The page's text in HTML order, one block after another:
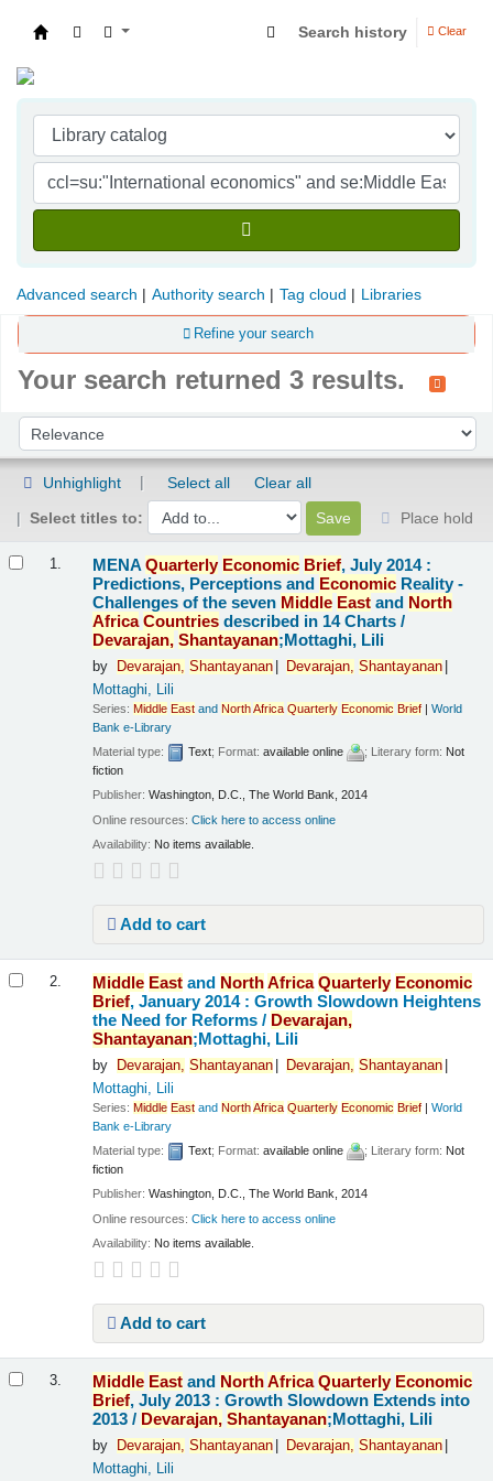
Search history Clear
Advanced search Authority search Tag cloud Libraries
Refine your search
Your search returned 3 results.
Sort by:
Unhighlight Select all
Clear all
Select titles to:
Place hold
1. MENAQuarterly Economic Brief, July 2014 :
Predictions, Perceptions and Economic Reality -
Challenges of the seven Middle East and North
Africa Countries described in 14 Charts /
Devarajan, Shantayanan;Mottaghi, Lili
by Devarajan, Shantayanan Devarajan, Shantayanan
Mottaghi, Lili
Series:Middle East andNorthAfrica Quarterly Economic Brief |World
Bank e-Library
Material type:
Text; Format:available online ; Literary form: Not
fiction
Publisher:Washington, D.C., The World Bank, 2014
Online resources:Click here to access online
Availability: No items available.
Add to cart
2. Middle East and NorthAfrica Quarterly Economic
Brief, January 2014 : Growth Slowdown Heightens
the Need for Reforms / Devarajan,
Shantayanan;Mottaghi, Lili
by Devarajan, Shantayanan Devarajan, Shantayanan
Mottaghi, Lili
Series:Middle East andNorthAfrica Quarterly Economic Brief |World
Bank e-Library
Material type:
Text; Format:available online ; Literary form: Not
fiction
Publisher:Washington, D.C., The World Bank, 2014
Online resources:Click here to access online
Availability: No items available.
Add to cart
3. Middle East and NorthAfrica Quarterly Economic
Brief, July 2013 : Growth Slowdown Extends into
2013 / Devarajan, Shantayanan;Mottaghi, Lili
by Devarajan, Shantayanan Devarajan, Shantayanan
Mottaghi, Lili